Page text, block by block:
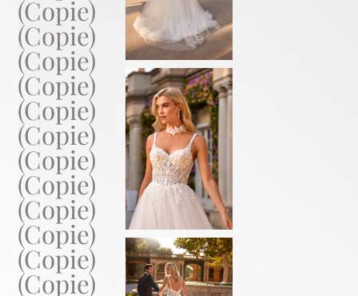
(Copie)
(Copie)
(Copie)
(Copie)
(Copie)
(Copie)
(Copie)
(Copie)
(Copie)
(Copie)
(Copie)
(Copie)